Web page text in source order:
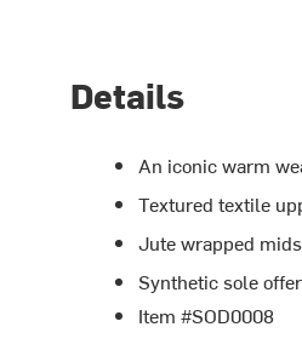
Details
An iconic warm
Textured textile
Jute wrapped
Synthetic sole
Item #SOD0008